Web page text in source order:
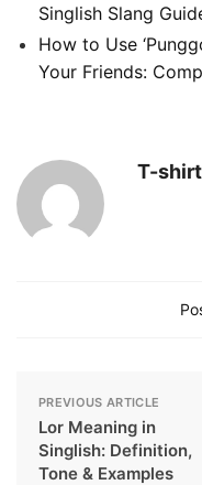
Singlish Slang
How to Use
Your Friends:
T-
PREVIOUS ARTICLE
Lor Meaning in
Singlish: Definition,
Tone & Examples